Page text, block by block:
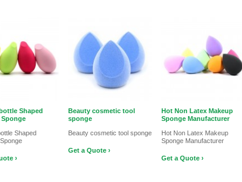
Shaped
Sponge
Shaped
›
Beauty cosmetic tool
sponge
Beauty cosmetic tool sponge
Get a Quote ›
Hot Non Latex Makeup
Sponge Manufacturer
Hot Non Latex Makeup
Sponge Manufacturer
Get a Quote ›